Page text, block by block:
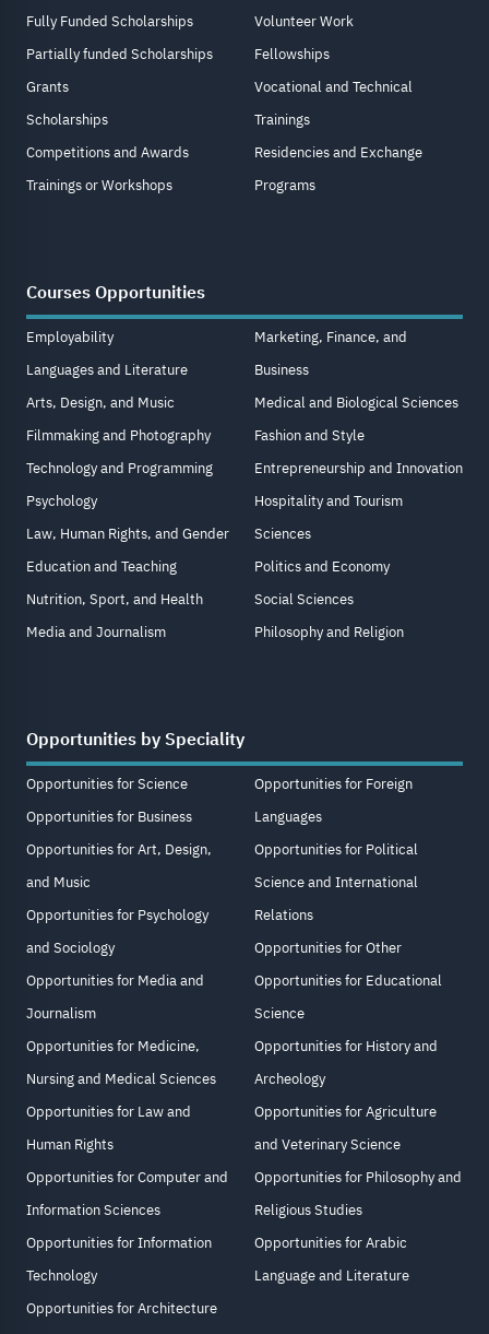
Fully Funded Scholarships
Partially funded Scholarships
Grants
Scholarships
Competitions and Awards
Trainings or Workshops
Volunteer Work
Fellowships
Vocational and Technical
Trainings
Residencies and Exchange
Programs
Courses Opportunities
Employability
Languages and Literature
Arts, Design, and Music
Filmmaking and Photography
Technology and Programming
Psychology
Law, Human Rights, and Gender
Education and Teaching
Nutrition, Sport, and Health
Media and Journalism
Marketing, Finance, and
Business
Medical and Biological Sciences
Fashion and Style
Entrepreneurship and Innovation
Hospitality and Tourism
Sciences
Politics and Economy
Social Sciences
Philosophy and Religion
Opportunities by Speciality
Opportunities for Science
Opportunities for Business
Opportunities for Art, Design,
and Music
Opportunities for Psychology
and Sociology
Opportunities for Media and
Journalism
Opportunities for Medicine,
Nursing and Medical Sciences
Opportunities for Law and
Human Rights
Opportunities for Computer and
Information Sciences
Opportunities for Information
Technology
Opportunities for Architecture
Opportunities for Foreign
Languages
Opportunities for Political
Science and International
Relations
Opportunities for Other
Opportunities for Educational
Science
Opportunities for History and
Archeology
Opportunities for Agriculture
and Veterinary Science
Opportunities for Philosophy and
Religious Studies
Opportunities for Arabic
Language and Literature